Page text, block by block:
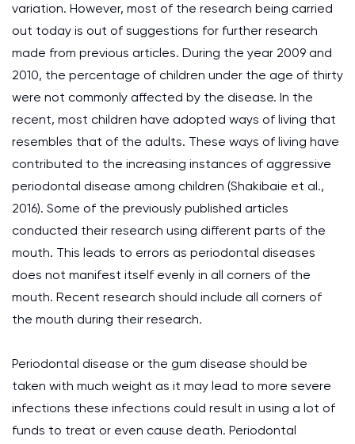
variation. However, most of the research being carried
out today is out of suggestions for further research
made from previous articles. During the year 2009 and
2010, the percentage of children under the age of thirty
were not commonly affected by the disease. In the
recent, most children have adopted ways of living that
resembles that of the adults. These ways of living have
contributed to the increasing instances of aggressive
periodontal disease among children (Shakibaie et al.,
2016). Some of the previously published articles
conducted their research using different parts of the
mouth. This leads to errors as periodontal diseases
does not manifest itself evenly in all corners of the
mouth. Recent research should include all corners of
the mouth during their research.
Periodontal disease or the gum disease should be
taken with much weight as it may lead to more severe
infections these infections could result in using a lot of
funds to treat or even cause death. Periodontal